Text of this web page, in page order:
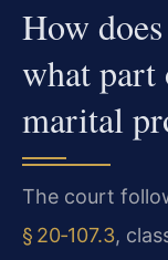
How
what part
marital
The court
§ 20‑107.3,